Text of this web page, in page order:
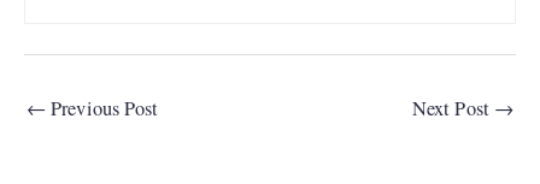
← Previous Post Next Post →